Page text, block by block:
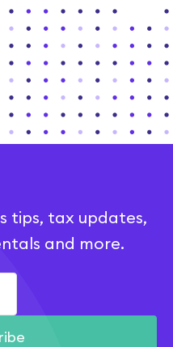
tips, tax updates,
and more.